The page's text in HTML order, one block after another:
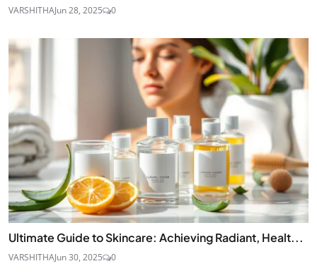
VARSHITHAJun 28, 2025 0
Ultimate Guide to Skincare: Achieving Radiant, Healt...
VARSHITHAJun 30, 2025 0